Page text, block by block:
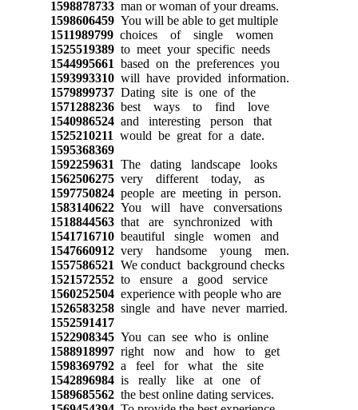
1598878733man or woman of your dreams.
1598606459You will be able to get multiple
1511989799choices of single women
1525519389to meet your specific needs
1544995661 based on the preferences you
1593993310will have provided information.
1579899737Dating site is one of the
1571288236best ways to find love
1540986524and interesting person that
1525210211 would be great for a date.
1595368369
1592259631 The dating landscape looks
1562506275very different today, as
1597750824people are meeting in person.
1583140622You will have conversations
1518844563that are synchronized with
1541716710beautiful single women and
1547660912very handsome young men.
1557586521 We conduct background checks
1521572552to ensure a good service
1560252504experience with people who are
1526583258single and have never married.
1552591417
1522908345You can see who is online
1588918997right now and how to get
1598369792a feel for what the site
1542896984is really like at one of
1589685562the best online dating services.